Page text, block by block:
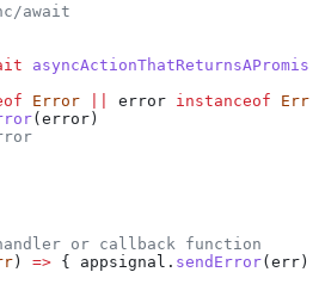
await
asyncActionThatReturnsAPromise
Error error instanceof
( error )
or callback function
) => { appsignal . sendError( err )